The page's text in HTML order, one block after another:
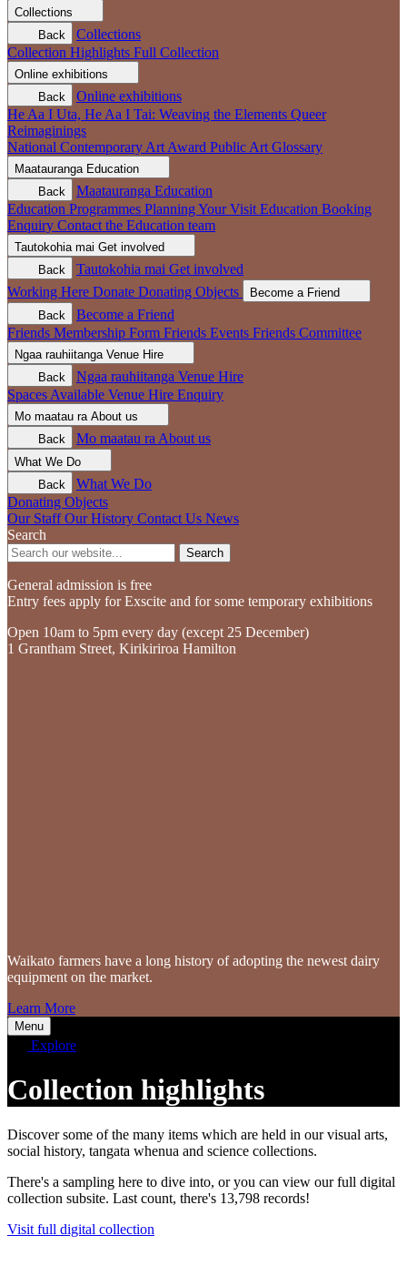
Collections
Back
Collections
Collection Highlights Full Collection
Online exhibitions
Back
Online exhibitions
He Aa I Uta, He Aa I Tai: Weaving the Elements Queer
Reimaginings
National Contemporary Art Award Public Art Glossary
Maatauranga Education
Back
Maatauranga Education
Education Programmes Planning Your Visit Education Booking
Enquiry Contact the Education team
Tautokohia mai Get involved
Back
Tautokohia mai Get involved
Working Here Donate Donating Objects
Become a Friend
Back
Become a Friend
Friends Membership Form Friends Events Friends Committee
Ngaa rauhiitanga Venue Hire
Back
Ngaa rauhiitanga Venue Hire
Spaces Available Venue Hire Enquiry
Mo maatau ra About us
Back
Mo maatau ra About us
What We Do
Back
What We Do
Donating Objects
Our Staff Our History Contact Us News
Search
Search
General admission is free
Entry fees apply for Exscite and for some temporary exhibitions
Open 10am to 5pm every day (except 25 December)
1 Grantham Street, Kirikiriroa Hamilton
Waikato farmers have a long history of adopting the newest dairy
equipment on the market.
Learn More
Menu
Explore
Collection highlights
Discover some of the many items which are held in our visual arts,
social history, tangata whenua and science collections.
There's a sampling here to dive into, or you can view our full digital
collection subsite. Last count, there's 13,798 records!
Visit full digital collection